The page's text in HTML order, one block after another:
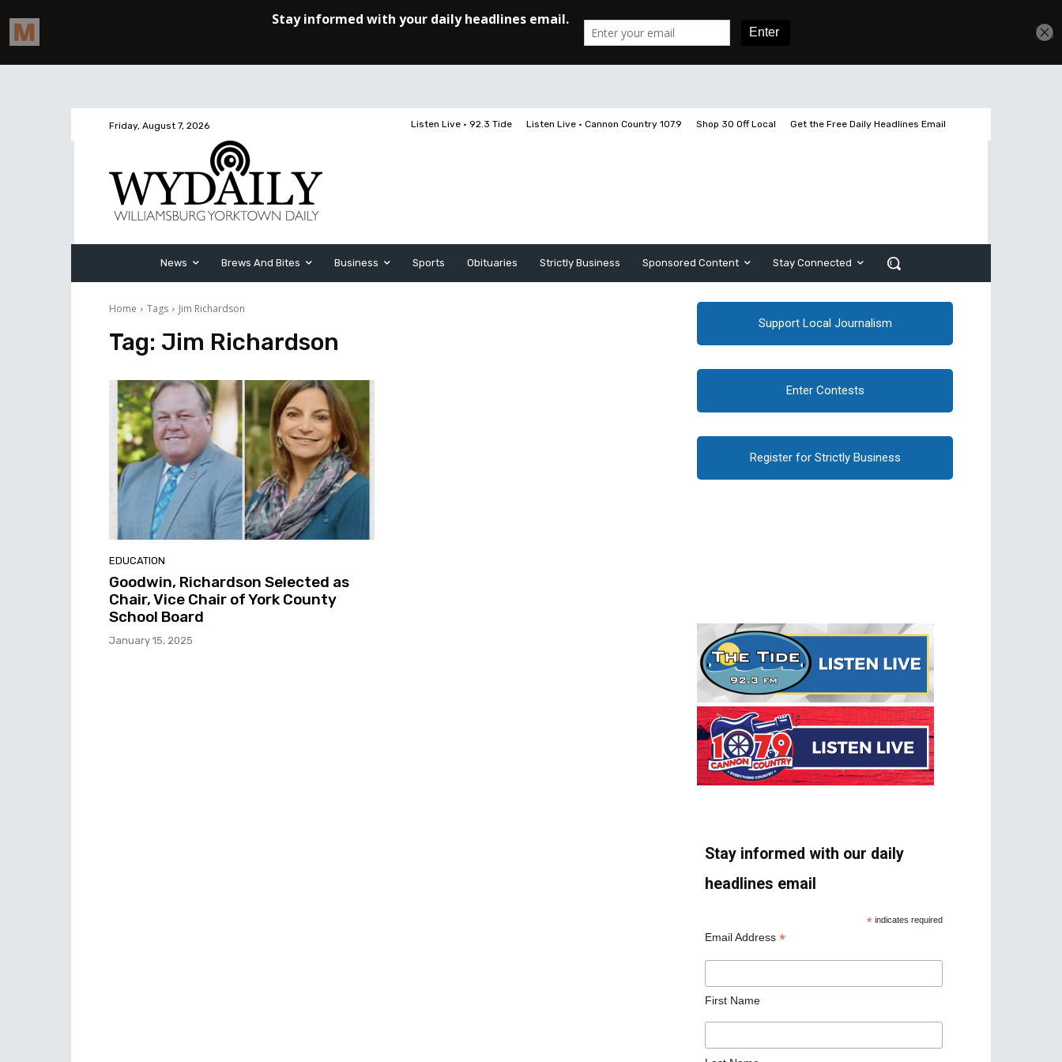
Friday, August 7, 2026 Listen Live • 92.3 Tide Listen Live • Cannon Country 107.9 Shop 30 Off Local Get the Free Daily Headlines Email
News Brews And Bites Business Sports Obituaries Strictly Business Sponsored Content Stay Connected
Home Tags Jim Richardson
Tag: Jim Richardson
EDUCATION
Goodwin, Richardson Selected as
Chair, Vice Chair of York County
School Board
January 15, 2025
Support Local Journalism
Enter Contests
Register for Strictly Business
Stay informed with our daily
headlines email
* indicates required
Email Address *
First Name